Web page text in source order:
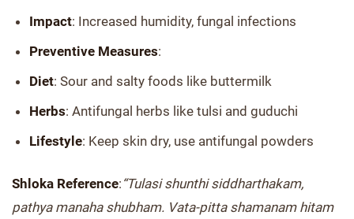
Impact: Increased humidity, fungal infections
Preventive Measures:
Diet: Sour and salty foods like buttermilk
Herbs: Antifungal herbs like tulsi and guduchi
Lifestyle: Keep skin dry, use antifungal powders
Shloka Reference: “Tulasi shunthi siddharthakam,
pathya manaha shubham. Vata-pitta shamanam hitam